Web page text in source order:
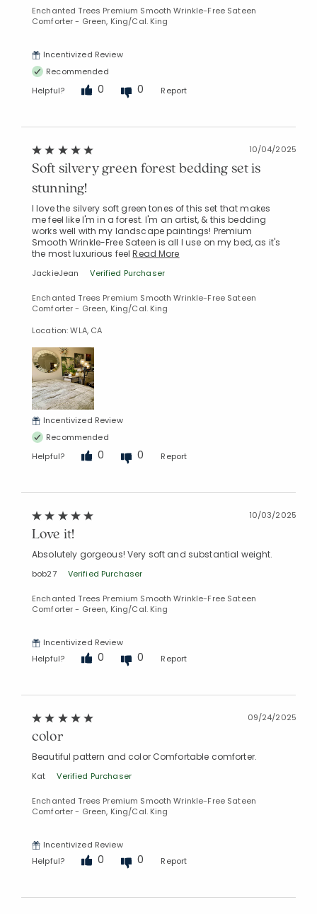
Enchanted Trees Premium Smooth Wrinkle-Free Sateen
Comforter - Green, King/Cal. King
Incentivized Review
Recommended
Helpful?
0 0 Report
10/04/2025
Soft silvery green forest bedding set is
stunning!
I love the silvery soft green tones of this set that makes
me feel like I'm in a forest. I'm an artist, & this bedding
works well with my landscape paintings! Premium
Smooth Wrinkle-Free Sateen is all I use on my bed, as it's
the most luxurious feelRead More
JackieJean Verified Purchaser
Enchanted Trees Premium Smooth Wrinkle-Free Sateen
Comforter - Green, King/Cal. King
Location: WLA, CA
Incentivized Review
Recommended
Helpful?
0 0 Report
10/03/2025
Love it!
Absolutely gorgeous! Very soft and substantial weight.
bob27 Verified Purchaser
Enchanted Trees Premium Smooth Wrinkle-Free Sateen
Comforter - Green, King/Cal. King
Incentivized Review
Helpful?
0 0 Report
09/24/2025
color
Beautiful pattern and color Comfortable comforter.
Kat Verified Purchaser
Enchanted Trees Premium Smooth Wrinkle-Free Sateen
Comforter - Green, King/Cal. King
Incentivized Review
Helpful?
0 0 Report
Added to